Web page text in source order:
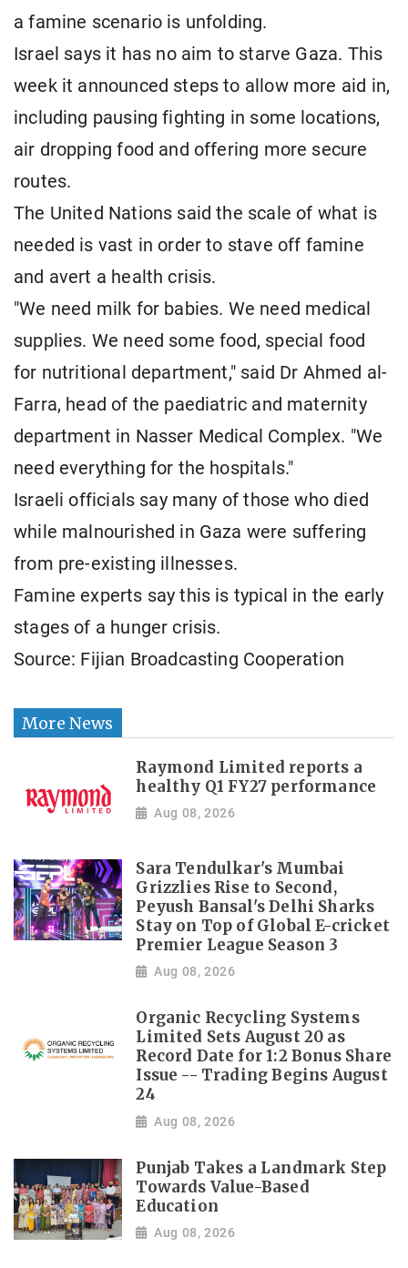
a famine scenario is unfolding.
Israel says it has no aim to starve Gaza. This
week it announced steps to allow more aid in,
including pausing fighting in some locations,
air dropping food and offering more secure
routes.
The United Nations said the scale of what is
needed is vast in order to stave off famine
and avert a health crisis.
"We need milk for babies. We need medical
supplies. We need some food, special food
for nutritional department," said Dr Ahmed al-
Farra, head of the paediatric and maternity
department in Nasser Medical Complex. "We
need everything for the hospitals."
Israeli officials say many of those who died
while malnourished in Gaza were suffering
from pre-existing illnesses.
Famine experts say this is typical in the early
stages of a hunger crisis.
Source: Fijian Broadcasting Cooperation
More News
Raymond Limited reports a
healthy Q1 FY27 performance
Aug 08, 2026
Sara Tendulkar's Mumbai
Grizzlies Rise to Second,
Peyush Bansal's Delhi Sharks
Stay on Top of Global E-cricket
Premier League Season 3
Aug 08, 2026
Organic Recycling Systems
Limited Sets August 20 as
Record Date for 1:2 Bonus Share
Issue -- Trading Begins August
24
Aug 08, 2026
Punjab Takes a Landmark Step
Towards Value-Based
Education
Aug 08, 2026